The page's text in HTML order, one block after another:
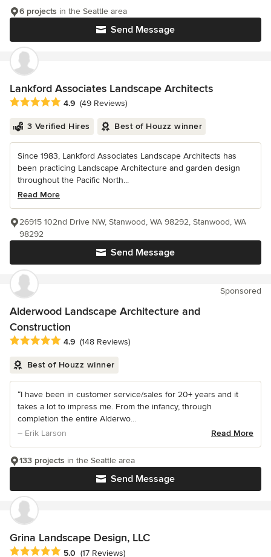
Send Message
6 projects in the Seattle area
Lankford Associates Landscape Architects
Average rating: 4.9 out of 5 stars
4.9 (49 Reviews)
3 Verified Hires Best of Houzz winner
Since 1983, Lankford Associates Landscape Architects has
been practicing Landscape Architecture and garden design
throughout the Pacific North...
Read More
Send Message
26915 102nd Drive NW, Stanwood, WA 98292, Stanwood, WA
98292
Sponsored
Alderwood Landscape Architecture and
Construction
Average rating: 4.9 out of 5 stars
4.9 (148 Reviews)
Best of Houzz winner
“I have been in customer service/sales for 20+ years and it
takes a lot to impress me. From the infancy, through
completion the entire Alderwo...
– Erik Larson
Read More
Send Message
133 projects in the Seattle area
Grina Landscape Design, LLC
Average rating: 5 out of 5 stars
5.0 (17 Reviews)